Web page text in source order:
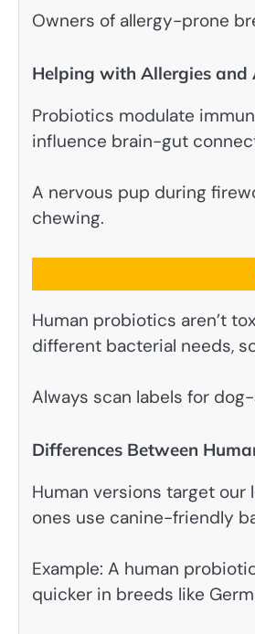
Owners of allergy-prone
Helping with Allergies and
Probiotics modulate
influence brain-gut
A nervous pup during
chewing.
Human probiotics aren’t
different bacterial needs,
Always scan labels for
Differences Between
Human versions target
ones use canine-friendly
Example: A human
quicker in breeds like